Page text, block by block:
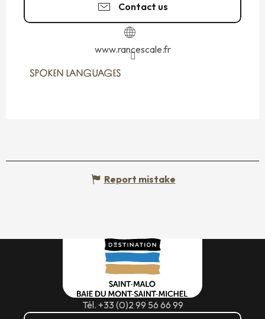
Contact us
www.rancescale.fr
SPOKEN LANGUAGES
SPOKEN LANGUAGES
Report mistake
Tél. +33 (0)2 99 56 66 99